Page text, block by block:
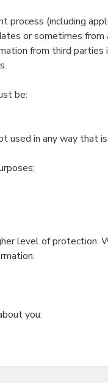
process (including
or sometimes
from third parties
be:
used in any way that
level of protection.
you: